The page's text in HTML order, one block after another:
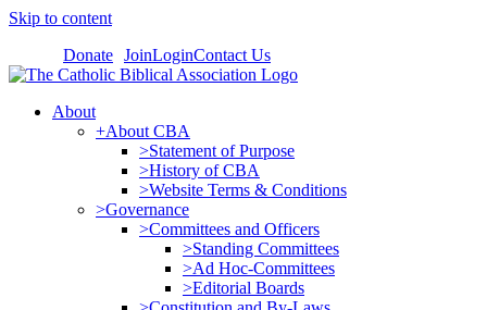
Skip to content
Donate JoinLoginContact Us
About
+About CBA
>Statement of Purpose
>History of CBA
>Website Terms & Conditions
>Governance
>Committees and Officers
>Standing Committees
>Ad Hoc-Committees
>Editorial Boards